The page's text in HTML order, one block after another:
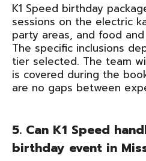
K1 Speed birthday
sessions on the electric
party areas, and food
The specific inclusions
tier selected. The team
is covered during the
are no gaps between
5. Can K1 Speed
birthday event in